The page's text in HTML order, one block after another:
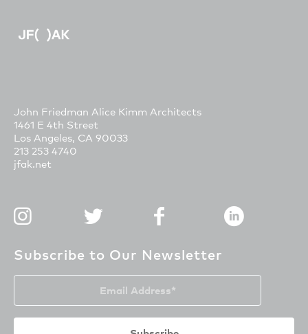
John Friedman Alice Kimm Architects
1461 E 4th Street
Los Angeles, CA 90033
213 253 4740
jfak.net
Subscribe to Our Newsletter